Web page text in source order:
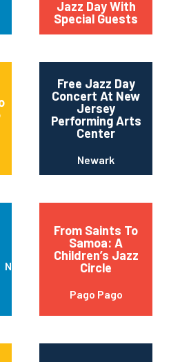
Jazz Day With
Special Guests
Free Jazz Day
Concert At New
Jersey
Performing Arts
Center
Newark
New York
From Saints To
Samoa: A
Children’s Jazz
Circle
Pago Pago